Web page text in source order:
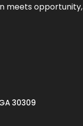
meets opportunity,
30309